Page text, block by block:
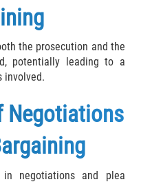
the prosecution and the
potentially leading to a
involved.
Negotiations
negotiations and plea